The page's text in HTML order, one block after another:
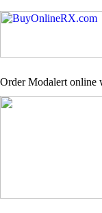
Order Modalert online